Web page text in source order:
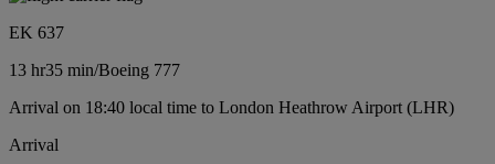
EK 637
13 hr35 min/Boeing 777
Arrival on 18:40 local time to London Heathrow Airport (LHR)
Arrival